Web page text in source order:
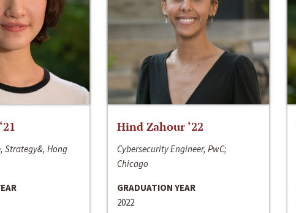
Strategy&, Hong
Hind Zahour ‘22
Cybersecurity Engineer, PwC;
Chicago
GRADUATION YEAR
2022